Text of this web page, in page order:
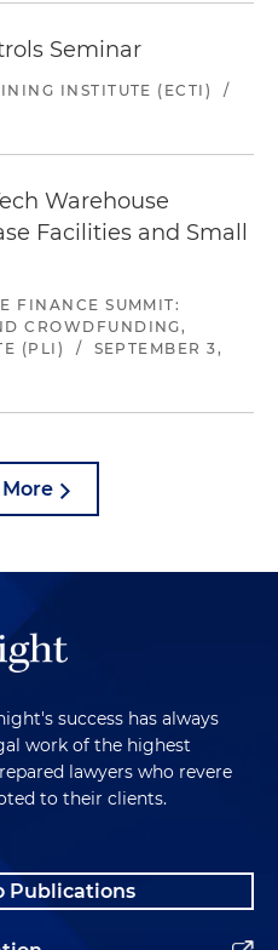
Seminar
INSTITUTE (ECTI)
/
Warehouse
Facilities and Small
FINANCE SUMMIT:
CROWDFUNDING,
(PLI)
/
SEPTEMBER 3,
success has always
work of the highest
lawyers who revere
to their clients.
Publications